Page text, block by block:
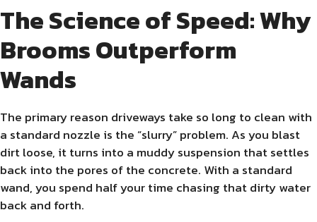
The Science of Speed: Why
Brooms Outperform
Wands
The primary reason driveways take so long to clean with
a standard nozzle is the “slurry” problem. As you blast
dirt loose, it turns into a muddy suspension that settles
back into the pores of the concrete. With a standard
wand, you spend half your time chasing that dirty water
back and forth.